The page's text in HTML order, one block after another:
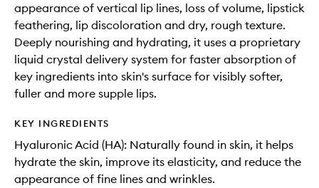
appearance of vertical lip lines, loss of volume, lipstick
feathering, lip discoloration and dry, rough texture.
Deeply nourishing and hydrating, it uses a proprietary
liquid crystal delivery system for faster absorption of
key ingredients into skin's surface for visibly softer,
fuller and more supple lips.
KEY INGREDIENTS
Hyaluronic Acid (HA): Naturally found in skin, it helps
hydrate the skin, improve its elasticity, and reduce the
appearance of fine lines and wrinkles.